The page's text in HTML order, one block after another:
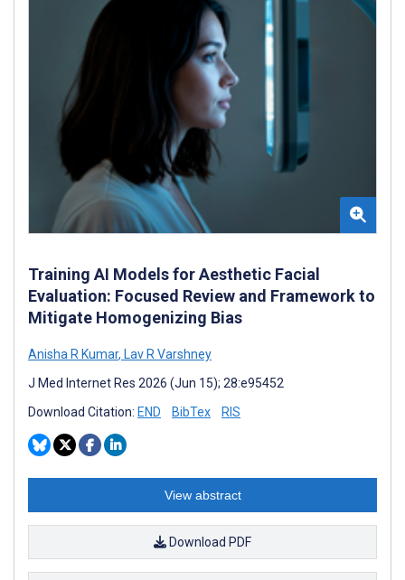
Training AI Models for Aesthetic Facial
Evaluation: Focused Review and Framework to
Mitigate Homogenizing Bias
Anisha R Kumar, Lav R Varshney
J Med Internet Res 2026 (Jun 15); 28:e95452
Download Citation: END BibTex RIS
View abstract
Download PDF